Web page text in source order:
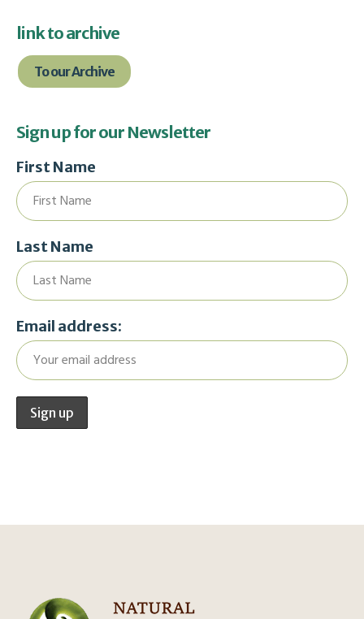
link to archive
To our Archive
Sign up for our Newsletter
First Name
Last Name
Email address: